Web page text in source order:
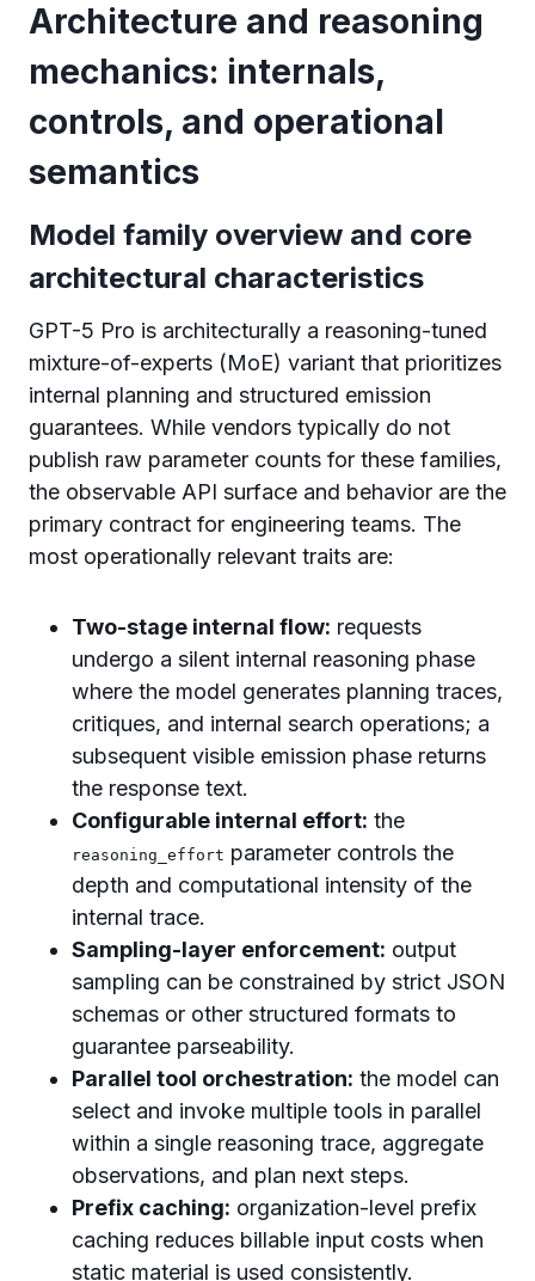
Architecture and reasoning
mechanics: internals,
controls, and operational
semantics
Model family overview and core
architectural characteristics
GPT-5 Pro is architecturally a reasoning-tuned
mixture-of-experts (MoE) variant that prioritizes
internal planning and structured emission
guarantees. While vendors typically do not
publish raw parameter counts for these families,
the observable API surface and behavior are the
primary contract for engineering teams. The
most operationally relevant traits are:
Two-stage internal flow: requests
undergo a silent internal reasoning phase
where the model generates planning traces,
critiques, and internal search operations; a
subsequent visible emission phase returns
the response text.
Configurable internal effort: the
reasoning_effort parameter controls the
depth and computational intensity of the
internal trace.
Sampling-layer enforcement: output
sampling can be constrained by strict JSON
schemas or other structured formats to
guarantee parseability.
Parallel tool orchestration: the model can
select and invoke multiple tools in parallel
within a single reasoning trace, aggregate
observations, and plan next steps.
Prefix caching: organization-level prefix
caching reduces billable input costs when
static material is used consistently.